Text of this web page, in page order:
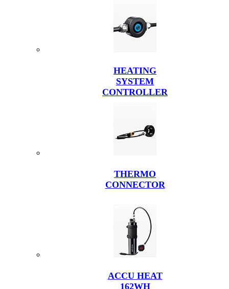
HEATING
SYSTEM
CONTROLLER
THERMO
CONNECTOR
ACCU HEAT
162WH